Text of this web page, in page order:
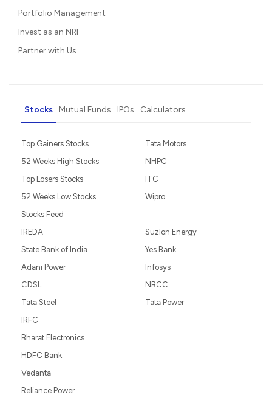
Portfolio Management
Invest as an NRI
Partner with Us
Stocks Mutual Funds IPOs Calculators
Top Gainers Stocks
52 Weeks High Stocks
Top Losers Stocks
52 Weeks Low Stocks
Stocks Feed
Tata Motors
NHPC
ITC
Wipro
IREDA
State Bank of India
Adani Power
CDSL
Tata Steel
Suzlon Energy
Yes Bank
Infosys
NBCC
Tata Power
IRFC
Bharat Electronics
HDFC Bank
Vedanta
Reliance Power